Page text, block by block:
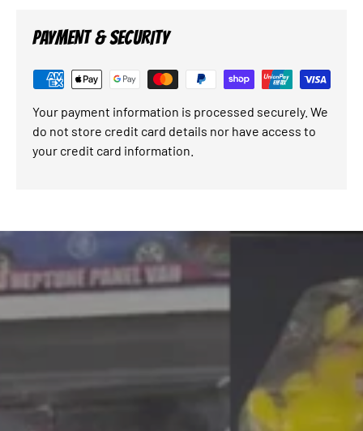
PAYMENT & SECURITY
Your payment information is processed securely. We
do not store credit card details nor have access to
your credit card information.